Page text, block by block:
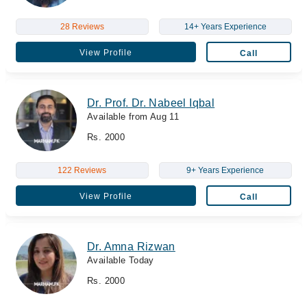
28 Reviews 14+ Years Experience
View Profile Call
Dr. Prof. Dr. Nabeel Iqbal
Available from Aug 11
Rs. 2000
122 Reviews 9+ Years Experience
View Profile Call
Dr. Amna Rizwan
Available Today
Rs. 2000